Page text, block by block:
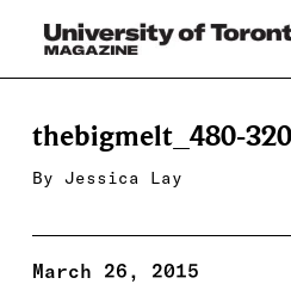
thebigmelt_480-320
By Jessica Lay
March 26, 2015